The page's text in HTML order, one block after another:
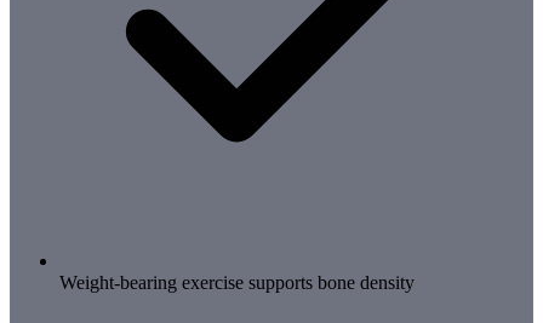
Weight-bearing exercise supports bone density